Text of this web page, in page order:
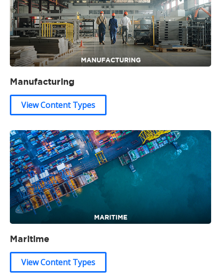
Manufacturing
View Content Types
Maritime
View Content Types